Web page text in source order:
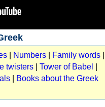
Numbers Family words
twisters Tower of Babel
Books about the Greek